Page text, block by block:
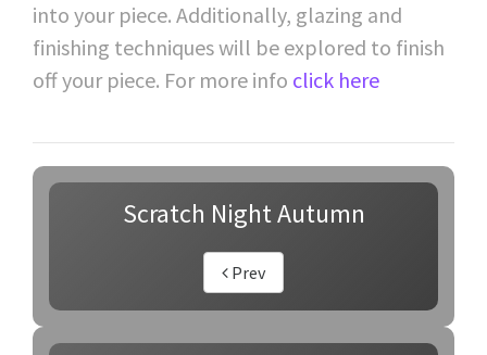
into your piece. Additionally, glazing and
finishing techniques will be explored to finish
off your piece. For more info click here
Scratch Night Autumn
Prev